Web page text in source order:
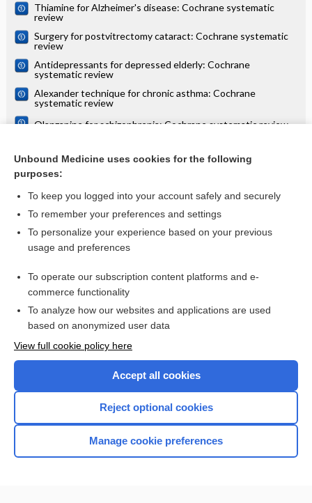
Thiamine for Alzheimer's disease: Cochrane systematic
review
Surgery for postvitrectomy cataract: Cochrane systematic
review
Antidepressants for depressed elderly: Cochrane
systematic review
Alexander technique for chronic asthma: Cochrane
systematic review
Olanzapine for schizophrenia: Cochrane systematic review
review
more...
Want to read the entire topic?
Access up-to-date medical information for less than $2 a week
Check out our products
Home
Unbound Medicine uses cookies for the following
purposes:
To keep you logged into your account safely and securely
To remember your preferences and settings
To personalize your experience based on your previous
usage and preferences
To operate our subscription content platforms and e-
commerce functionality
To analyze how our websites and applications are used
based on anonymized user data
View full cookie policy here
Accept all cookies
Reject optional cookies
Manage cookie preferences